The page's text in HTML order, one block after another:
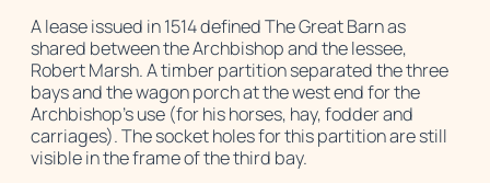
A lease issued in 1514 defined The Great Barn as
shared between the Archbishop and the lessee,
Robert Marsh. A timber partition separated the three
bays and the wagon porch at the west end for the
Archbishop’s use (for his horses, hay, fodder and
carriages). The socket holes for this partition are still
visible in the frame of the third bay.